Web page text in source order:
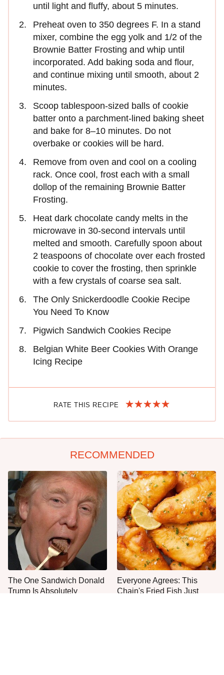
until light and fluffy, about 5 minutes.
Preheat oven to 350 degrees F. In a stand
mixer, combine the egg yolk and 1/2 of the
Brownie Batter Frosting and whip until
incorporated. Add baking soda and flour,
and continue mixing until smooth, about 2
minutes.
Scoop tablespoon-sized balls of cookie
batter onto a parchment-lined baking sheet
and bake for 8–10 minutes. Do not
overbake or cookies will be hard.
Remove from oven and cool on a cooling
rack. Once cool, frost each with a small
dollop of the remaining Brownie Batter
Frosting.
Heat dark chocolate candy melts in the
microwave in 30-second intervals until
melted and smooth. Carefully spoon about
2 teaspoons of chocolate over each frosted
cookie to cover the frosting, then sprinkle
with a few crystals of coarse sea salt.
The Only Snickerdoodle Cookie Recipe
You Need To Know
Pigwich Sandwich Cookies Recipe
Belgian White Beer Cookies With Orange
Icing Recipe
RATE THIS RECIPE
RECOMMENDED
The One Sandwich Donald
Trump Is Absolutely
Everyone Agrees: This
Chain's Fried Fish Just